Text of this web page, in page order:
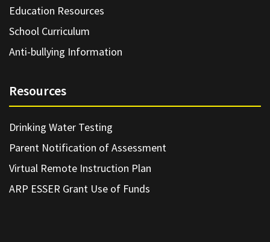
Education Resources
School Curriculum
Anti-bullying Information
Resources
Drinking Water Testing
Parent Notification of Assessment
Virtual Remote Instruction Plan
ARP ESSER Grant Use of Funds